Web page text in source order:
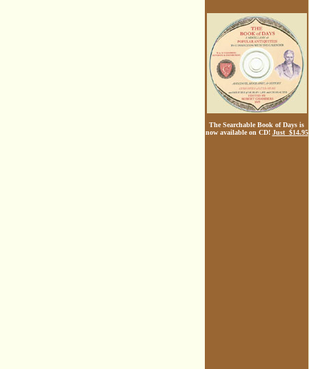
The Searchable Book of Days is
now available on CD! Just $14.95